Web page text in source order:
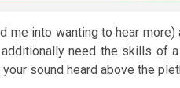
me into wanting to hear
need the skills of
sound heard above the